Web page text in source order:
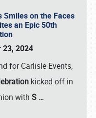
Smiles on the Faces
an Epic 50th
23, 2024
for Carlisle Events,
kicked off in
with S …